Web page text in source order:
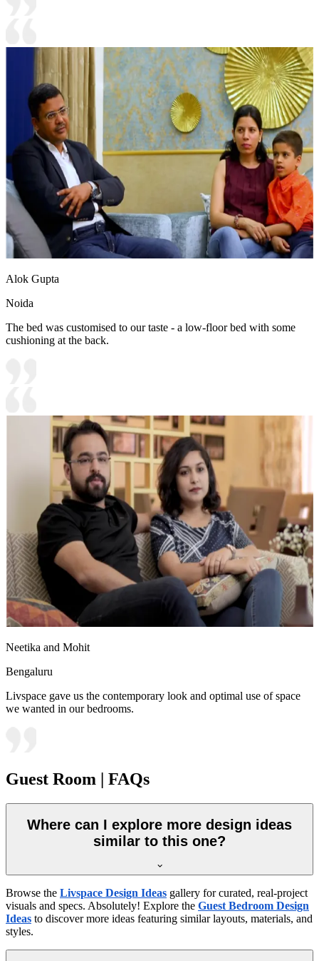
Alok Gupta
Noida
The bed was customised to our taste - a low-floor bed with some
cushioning at the back.
Neetika and Mohit
Bengaluru
Livspace gave us the contemporary look and optimal use of space
we wanted in our bedrooms.
Guest Room | FAQs
Where can I explore more design ideas
similar to this one?
Browse the Livspace Design Ideas gallery for curated, real-project
visuals and specs. Absolutely! Explore the Guest Bedroom Design
Ideas to discover more ideas featuring similar layouts, materials, and
styles.